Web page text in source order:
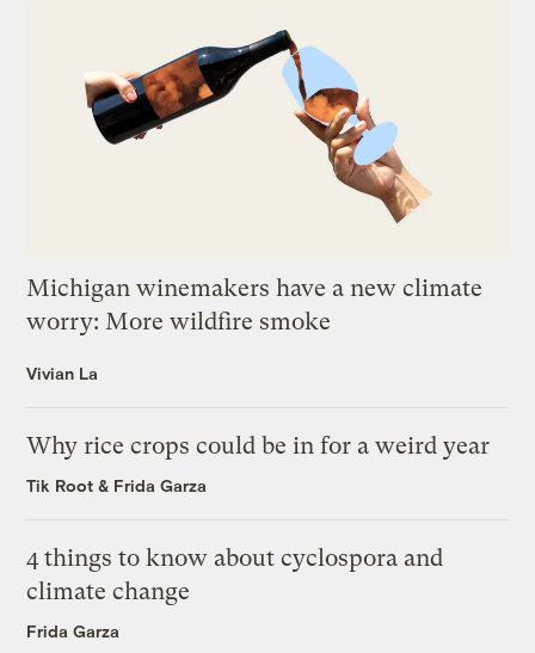
Michigan winemakers have a new climate
worry: More wildfire smoke
Vivian La
Why rice crops could be in for a weird year
Tik Root & Frida Garza
4 things to know about cyclospora and
climate change
Frida Garza